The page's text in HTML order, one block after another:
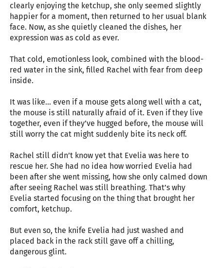
clearly enjoying the ketchup, she only seemed slightly
happier for a moment, then returned to her usual blank
face. Now, as she quietly cleaned the dishes, her
expression was as cold as ever.
That cold, emotionless look, combined with the blood-
red water in the sink, filled Rachel with fear from deep
inside.
It was like… even if a mouse gets along well with a cat,
the mouse is still naturally afraid of it. Even if they live
together, even if they’ve hugged before, the mouse will
still worry the cat might suddenly bite its neck off.
Rachel still didn’t know yet that Evelia was here to
rescue her. She had no idea how worried Evelia had
been after she went missing, how she only calmed down
after seeing Rachel was still breathing. That’s why
Evelia started focusing on the thing that brought her
comfort, ketchup.
But even so, the knife Evelia had just washed and
placed back in the rack still gave off a chilling,
dangerous glint.